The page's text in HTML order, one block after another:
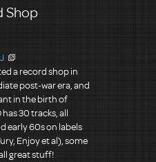
Shop
a record shop in
post-war era, and
in the birth of
30 tracks, all
early 60s on labels
Enjoy et al), some
great stuff!